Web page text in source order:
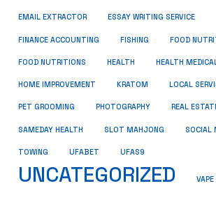
EMAIL EXTRACTOR ESSAY WRITING SERVICE
FINANCE ACCOUNTING FISHING FOOD
FOOD NUTRITIONS HEALTH HEALTH
HOME IMPROVEMENT KRATOM LOCAL
PET GROOMING PHOTOGRAPHY REAL
SAMEDAY HEALTH SLOT MAHJONG SOCIAL
TOWING UFABET UFAS9
UNCATEGORIZED VAPE